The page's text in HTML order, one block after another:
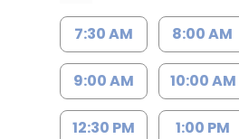
7:30 AM 8:00 AM
9:00 AM 10:00 AM
12:30 PM 1:00 PM